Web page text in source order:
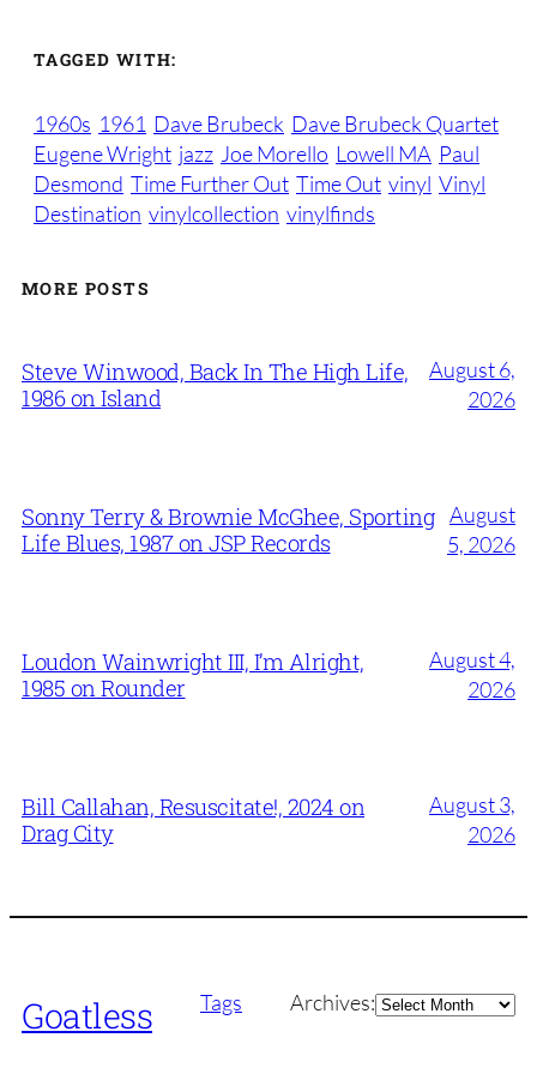
TAGGED WITH:
1960s 1961 Dave Brubeck Dave Brubeck Quartet
Eugene Wright jazz Joe Morello Lowell MA Paul
Desmond Time Further Out Time Out vinyl Vinyl
Destination vinylcollection vinylfinds
MORE POSTS
Steve Winwood, Back In The High Life,
1986 on Island
August 6,
2026
Sonny Terry & Brownie McGhee, Sporting
Life Blues, 1987 on JSP Records
August
5, 2026
Loudon Wainwright III, I’m Alright,
1985 on Rounder
August 4,
2026
Bill Callahan, Resuscitate!, 2024 on
Drag City
August 3,
2026
Goatless Tags Archives:Archives